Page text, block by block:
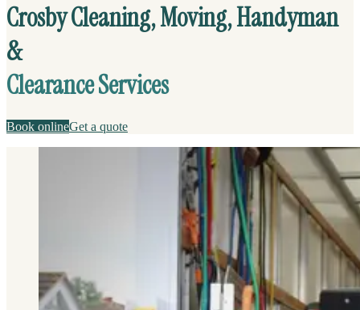
Crosby Cleaning, Moving, Handyman
&
Clearance Services
Book onlineGet a quote